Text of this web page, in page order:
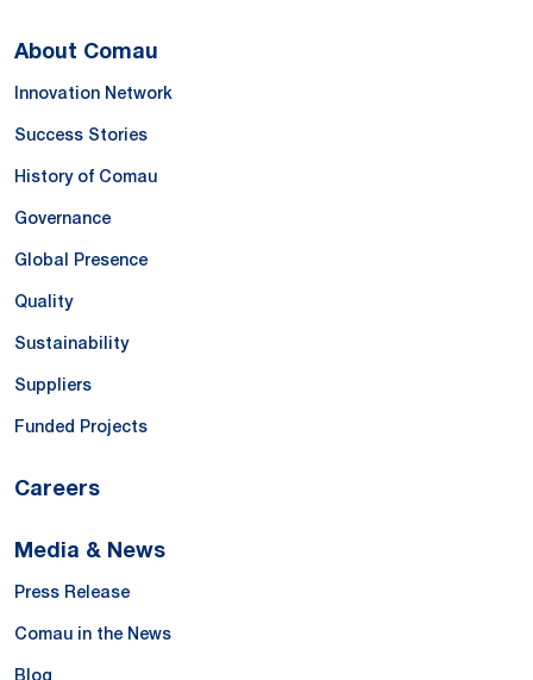
About Comau
Innovation Network
Success Stories
History of Comau
Governance
Global Presence
Quality
Sustainability
Suppliers
Funded Projects
Careers
Media & News
Press Release
Comau in the News
Blog